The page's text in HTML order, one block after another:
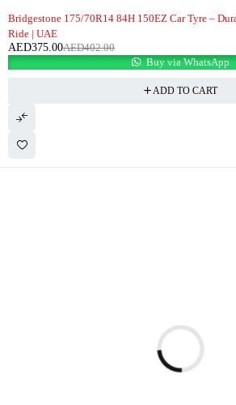
Bridgestone 175/70R14 84H 150EZ Car Tyre –
Ride | UAE
AED402.00
AED375.00
Buy via WhatsApp
ADD TO CART